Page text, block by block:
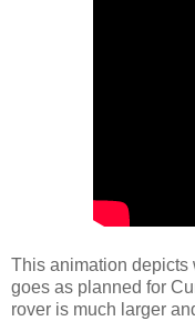
This animation depicts
goes as planned for
rover is much larger